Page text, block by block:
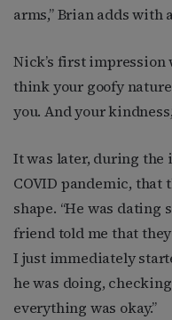
arms,” Brian adds with
Nick’s first impression
think your goofy
you. And your
It was later, during
COVID pandemic,
shape. “He was dating
friend told me that they
I just immediately
he was doing,
everything was okay.”